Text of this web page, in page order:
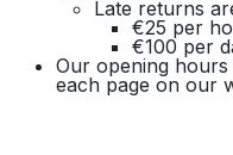
Late returns
€25 per
€100 per
Our opening
each page on our